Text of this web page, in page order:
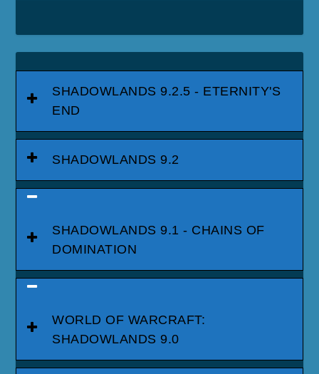
SHADOWLANDS 9.2.5 - ETERNITY'S
END
SHADOWLANDS 9.2
SHADOWLANDS 9.1 - CHAINS OF
DOMINATION
WORLD OF WARCRAFT:
SHADOWLANDS 9.0